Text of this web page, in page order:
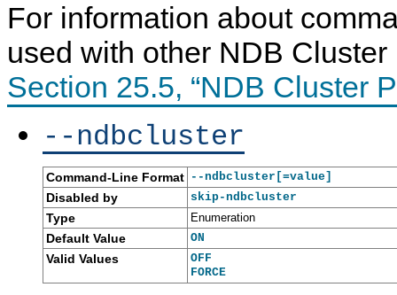
For information about
used with other NDB
Section 25.5, “NDB Cluster
--ndbcluster
Command-Line Format --ndbcluster[=value]
Disabled by skip-ndbcluster
Type Enumeration
Default Value ON
Valid Values
OFF
FORCE